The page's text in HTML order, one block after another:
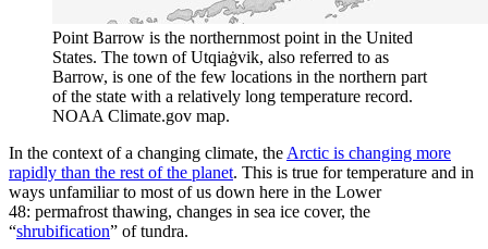
Point Barrow is the northernmost point in the United
States. The town of Utqiaġvik, also referred to as
Barrow, is one of the few locations in the northern part
of the state with a relatively long temperature record.
NOAA Climate.gov map.
In the context of a changing climate, the Arctic is changing more
rapidly than the rest of the planet. This is true for temperature and in
ways unfamiliar to most of us down here in the Lower
48: permafrost thawing, changes in sea ice cover, the
“shrubification” of tundra.